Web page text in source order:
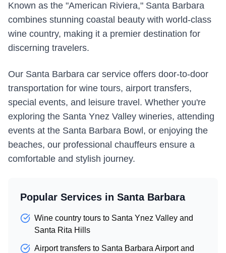
Known as the "American Riviera," Santa Barbara
combines stunning coastal beauty with world-class
wine country, making it a premier destination for
discerning travelers.
Our Santa Barbara car service offers door-to-door
transportation for wine tours, airport transfers,
special events, and leisure travel. Whether you're
exploring the Santa Ynez Valley wineries, attending
events at the Santa Barbara Bowl, or enjoying the
beaches, our professional chauffeurs ensure a
comfortable and stylish journey.
Popular Services in Santa Barbara
Wine country tours to Santa Ynez Valley and
Santa Rita Hills
Airport transfers to Santa Barbara Airport and